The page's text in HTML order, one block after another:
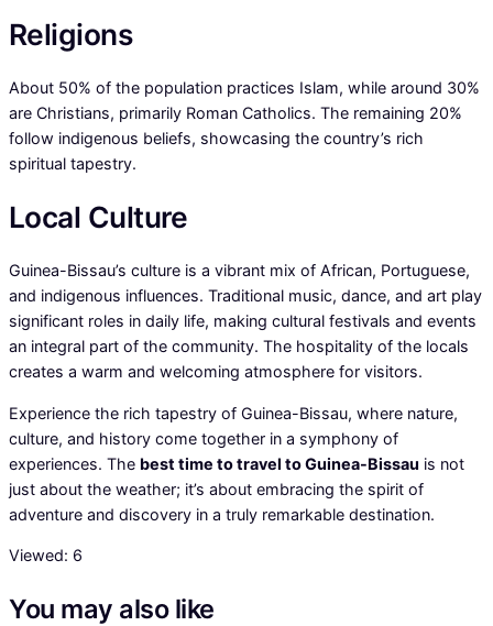
Religions
About 50% of the population practices Islam, while around 30%
are Christians, primarily Roman Catholics. The remaining 20%
follow indigenous beliefs, showcasing the country’s rich
spiritual tapestry.
Local Culture
Guinea-Bissau’s culture is a vibrant mix of African, Portuguese,
and indigenous influences. Traditional music, dance, and art play
significant roles in daily life, making cultural festivals and events
an integral part of the community. The hospitality of the locals
creates a warm and welcoming atmosphere for visitors.
Experience the rich tapestry of Guinea-Bissau, where nature,
culture, and history come together in a symphony of
experiences. The best time to travel to Guinea-Bissau is not
just about the weather; it’s about embracing the spirit of
adventure and discovery in a truly remarkable destination.
Viewed: 6
You may also like